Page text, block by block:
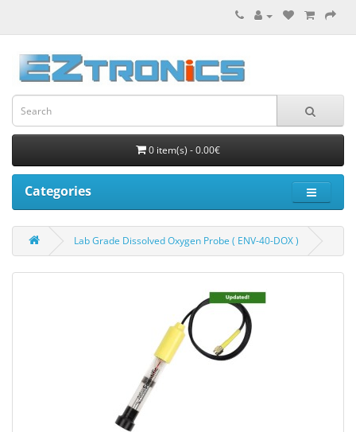
0 item(s) - 0.00€
Categories
Lab Grade Dissolved Oxygen Probe ( ENV-40-DOX )